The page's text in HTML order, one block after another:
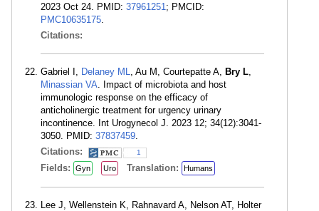
2023 Oct 24. PMID: 37961251 ; PMCID:
PMC10635175
Citations:
Gabriel I, Delaney ML , Au M, Courtepatte A, Bry L
Minassian VA . Impact of microbiota and host
immunologic response on the efficacy of
anticholinergic treatment for urgency urinary
incontinence. Int Urogynecol J. 2023 12; 34(12):3041-
3050. PMID: 37837459
Citations:
1
Fields: Gyn Uro Translation: Humans
Lee J, Wellenstein K, Rahnavard A, Nelson AT, Holter